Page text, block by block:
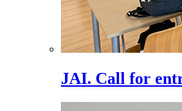
JAI. Call for